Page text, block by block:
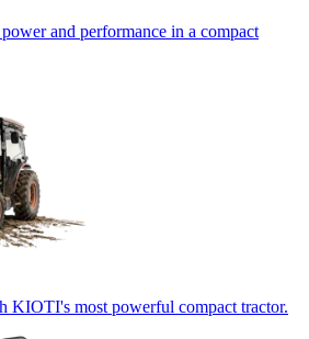
and performance in a compact
KIOTI's most powerful compact tractor.